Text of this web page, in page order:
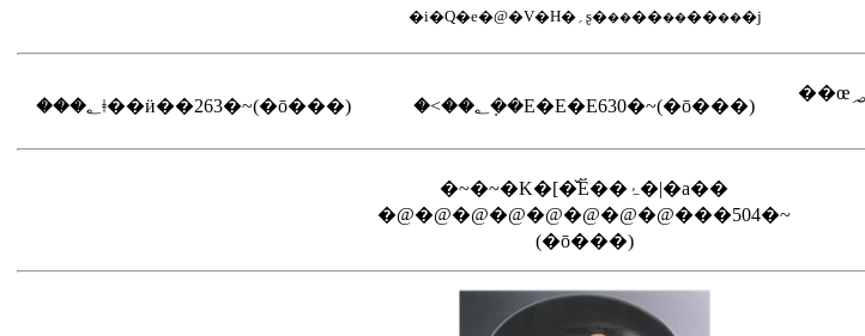
�i�Q�e�@�V�H�؍ʂ������������j
���؂ǂ��ӥ��263�~(�ō���) �˂��؂݂��E�E�E630�~(�ō���)
�~�~�K�[�̌Ӗ��ۂ�|�a��
�@�@�@�@�@�@�@�@���504�~
(�ō���)